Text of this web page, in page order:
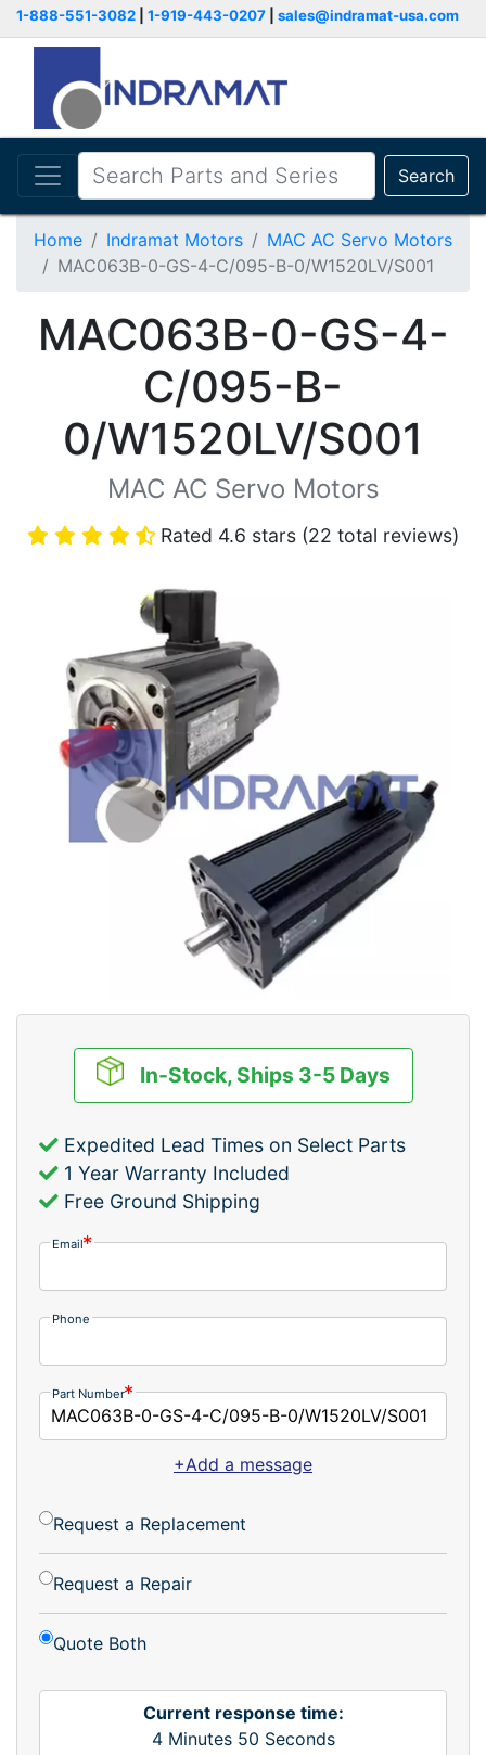
1-888-551-3082 1-919-443-0207 sales@indramat-usa.com
Search
Home Indramat Motors
MAC AC Servo Motors
MAC063B-0-GS-4-C/095-B-0/W1520LV/S001
MAC063B-0-GS-4-
C/095-B-
0/W1520LV/S001
MAC AC Servo Motors
Rated 4.6 stars (22 total reviews)
In-Stock, Ships 3-5 Days
Expedited Lead Times on Select Parts
1 Year Warranty Included
Free Ground Shipping
Email
Phone
Part Number
+Add a message
Request a Replacement
Request a Repair
Quote Both
Current response time:
4Minutes 50 Seconds